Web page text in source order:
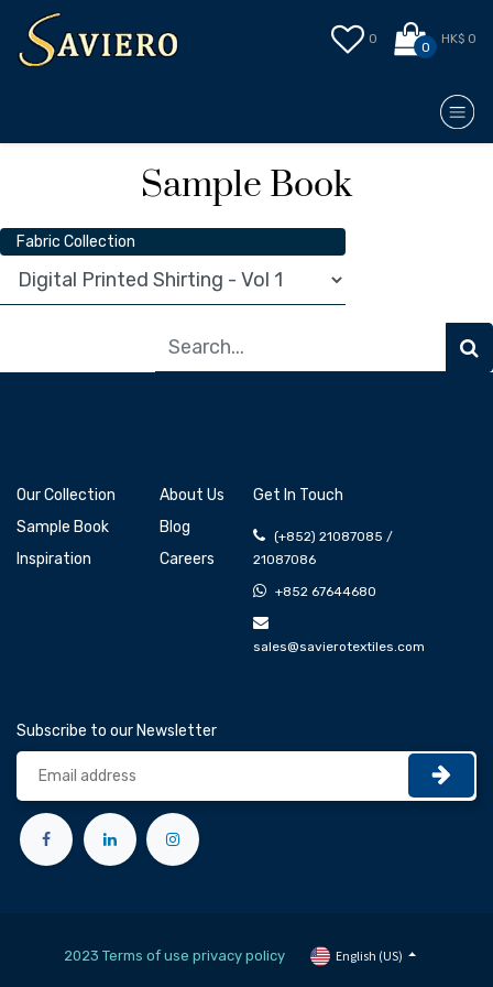
0
0
HK$ 0
Sample Book
Fabric Collection
Our Collection
Sample Book
Inspiration
About Us
Blog
Careers
Get In Touch
(+852) 21087085 /
21087086
+852 67644680
sales@savierotextiles.com
Subscribe to our Newsletter
2023 Terms of use privacy policy English (US)